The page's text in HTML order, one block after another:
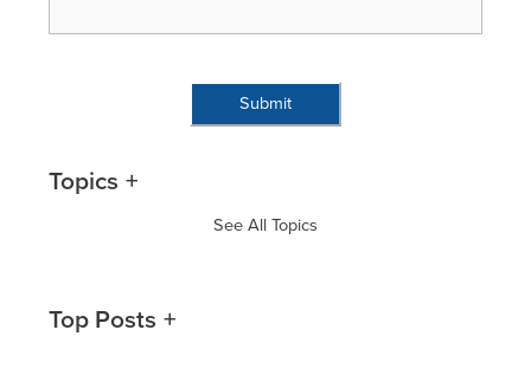
Topics
See All Topics
Top Posts